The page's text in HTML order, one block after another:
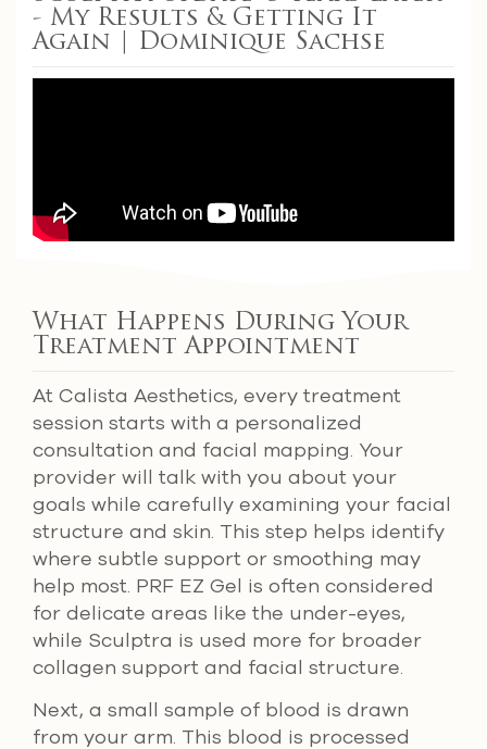
- My Results & Getting It
Again | Dominique Sachse
What Happens During Your
Treatment Appointment
At Calista Aesthetics, every treatment
session starts with a personalized
consultation and facial mapping. Your
provider will talk with you about your
goals while carefully examining your facial
structure and skin. This step helps identify
where subtle support or smoothing may
help most. PRF EZ Gel is often considered
for delicate areas like the under-eyes,
while Sculptra is used more for broader
collagen support and facial structure.
Next, a small sample of blood is drawn
from your arm. This blood is processed